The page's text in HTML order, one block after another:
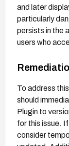
and later
particularly
persists in the
users who
To address
should
Plugin to
for this issue.
consider